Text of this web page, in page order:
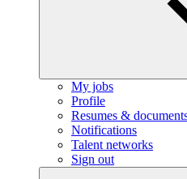
My jobs
Profile
Resumes &
Notifications
Talent networks
Sign out